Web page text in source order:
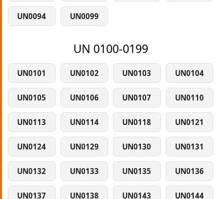
UN0094 UN0099
UN 0100-0199
UN0101 UN0102 UN0103 UN0104
UN0105 UN0106 UN0107 UN0110
UN0113 UN0114 UN0118 UN0121
UN0124 UN0129 UN0130 UN0131
UN0132 UN0133 UN0135 UN0136
UN0137 UN0138 UN0143 UN0144